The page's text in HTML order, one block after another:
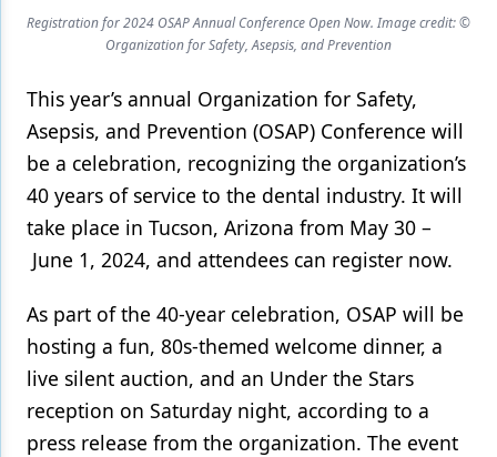
Oral-Systemic Health
Orthodontics
Pediatric Dentistry
Periodontics
Products
Restorative Dentistry
Technology
Registration for 2024 OSAP Annual Conference Open Now. Image credit: ©
Organization for Safety, Asepsis, and Prevention
This year’s annual Organization for Safety,
Asepsis, and Prevention (OSAP) Conference will
be a celebration, recognizing the organization’s
40 years of service to the dental industry. It will
take place in Tucson, Arizona from May 30 –
June 1, 2024, and attendees can register now.
As part of the 40-year celebration, OSAP will be
hosting a fun, 80s-themed welcome dinner, a
live silent auction, and an Under the Stars
reception on Saturday night, according to a
press release from the organization. The event